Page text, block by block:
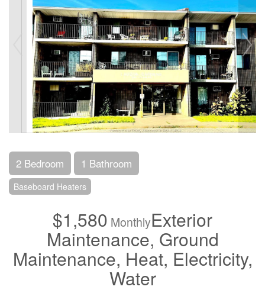
2 Bedroom 1 Bathroom
Baseboard Heaters
$1,580 MonthlyExterior
Maintenance, Ground
Maintenance, Heat, Electricity,
Water